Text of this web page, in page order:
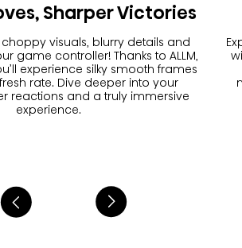
Sharper Victories
visuals, blurry details and
game controller! Thanks to ALLM,
experience silky smooth frames
rate. Dive deeper into your
reactions and a truly immersive
experience.